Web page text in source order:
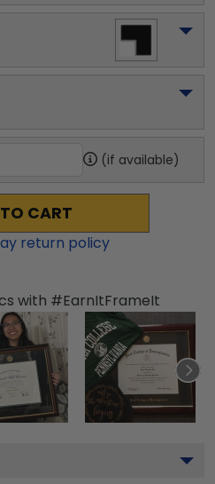
(if available)
CART
return policy
with #EarnItFrameIt